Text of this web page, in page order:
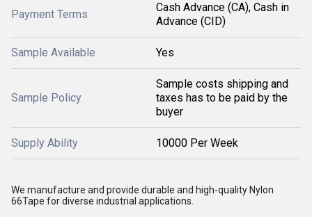
Payment Terms
Cash Advance (CA), Cash in
Advance (CID)
Sample Available Yes
Sample Policy
Sample costs shipping and
taxes has to be paid by the
buyer
Supply Ability 10000 Per Week
We manufacture and provide durable and high-quality Nylon
66Tape for diverse industrial applications.